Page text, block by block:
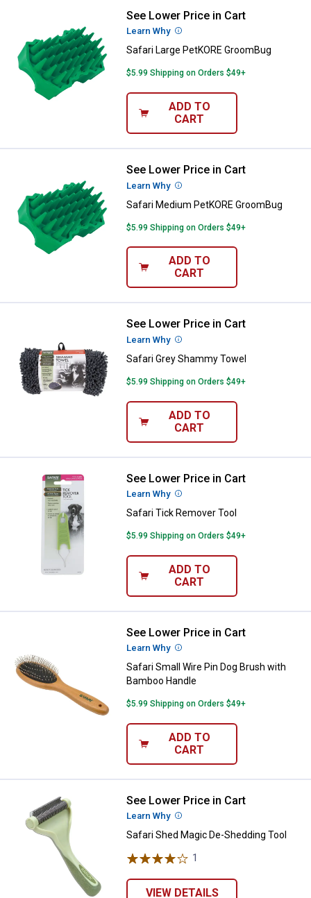
Safari Large PetKORE GroomBug
See Lower Price in Cart
Learn Why More Information
Safari Large PetKORE GroomBug
$5.99 Shipping on Orders $49+
ADD TO
CART
Safari Medium PetKORE
See Lower Price in Cart
Learn Why More Information
Safari Medium PetKORE GroomBug
$5.99 Shipping on Orders $49+
ADD TO
CART
Safari Grey Shammy Towel
See Lower Price in Cart
Learn Why More Information
Safari Grey Shammy Towel
$5.99 Shipping on Orders $49+
ADD TO
CART
Safari Tick Remover Tool
See Lower Price in Cart
Learn Why More Information
Safari Tick Remover Tool
$5.99 Shipping on Orders $49+
ADD TO
CART
Safari Small Wire Pin Dog Brush
See Lower Price in Cart
Learn Why More Information
Safari Small Wire Pin Dog Brush with
Bamboo Handle
$5.99 Shipping on Orders $49+
ADD TO
CART
Safari Shed Magic De-Shedding
See Lower Price in Cart
Learn Why More Information
Safari Shed Magic De-Shedding Tool
1
VIEW DETAILS